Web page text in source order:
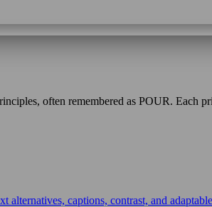
often remembered as POUR.
alternatives, captions, contrast, and